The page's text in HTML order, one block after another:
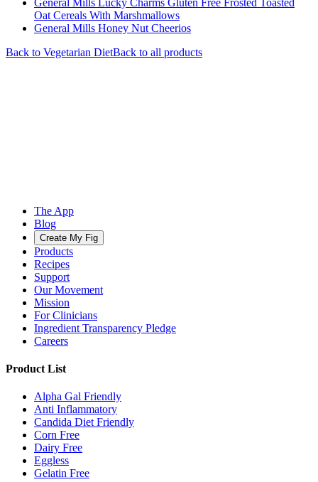
Oat Cereals With Marshmallows
General Mills Honey Nut Cheerios
Back to Vegetarian DietBack to all products
The App
Blog
Create My Fig
Products
Recipes
Support
Our Movement
Mission
For Clinicians
Ingredient Transparency Pledge
Careers
Product List
Alpha Gal Friendly
Anti Inflammatory
Candida Diet Friendly
Corn Free
Dairy Free
Eggless
Gelatin Free